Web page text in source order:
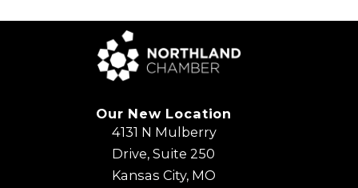
Our New Location
4131 N Mulberry
Drive, Suite 250
Kansas City, MO